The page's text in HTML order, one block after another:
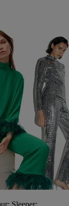
Sleeper;